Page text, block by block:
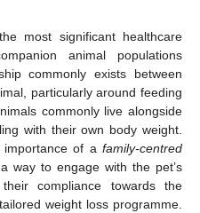
most significant healthcare
animal populations
commonly exists between
particularly around feeding
commonly live alongside
with their own body weight.
of a family-centred
way to engage with the pet’s
compliance towards the
weight loss programme.